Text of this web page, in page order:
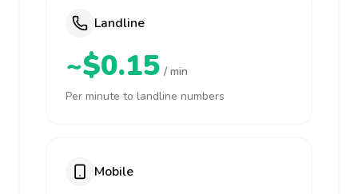
Landline
~$0.15 / min
Per minute to landline numbers
Mobile